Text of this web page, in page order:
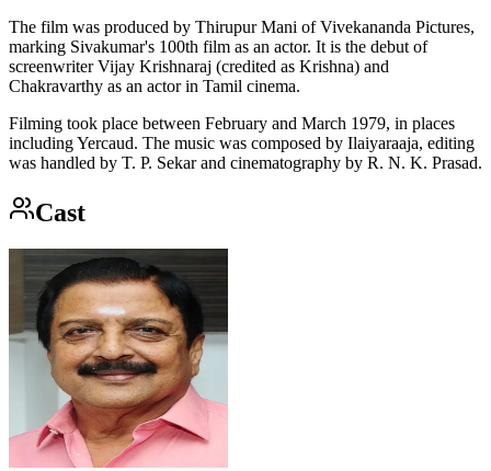
The film was produced by Thirupur Mani of Vivekananda Pictures,
marking Sivakumar's 100th film as an actor. It is the debut of
screenwriter Vijay Krishnaraj (credited as Krishna) and
Chakravarthy as an actor in Tamil cinema.
Filming took place between February and March 1979, in places
including Yercaud. The music was composed by Ilaiyaraaja, editing
was handled by T. P. Sekar and cinematography by R. N. K. Prasad.
Cast